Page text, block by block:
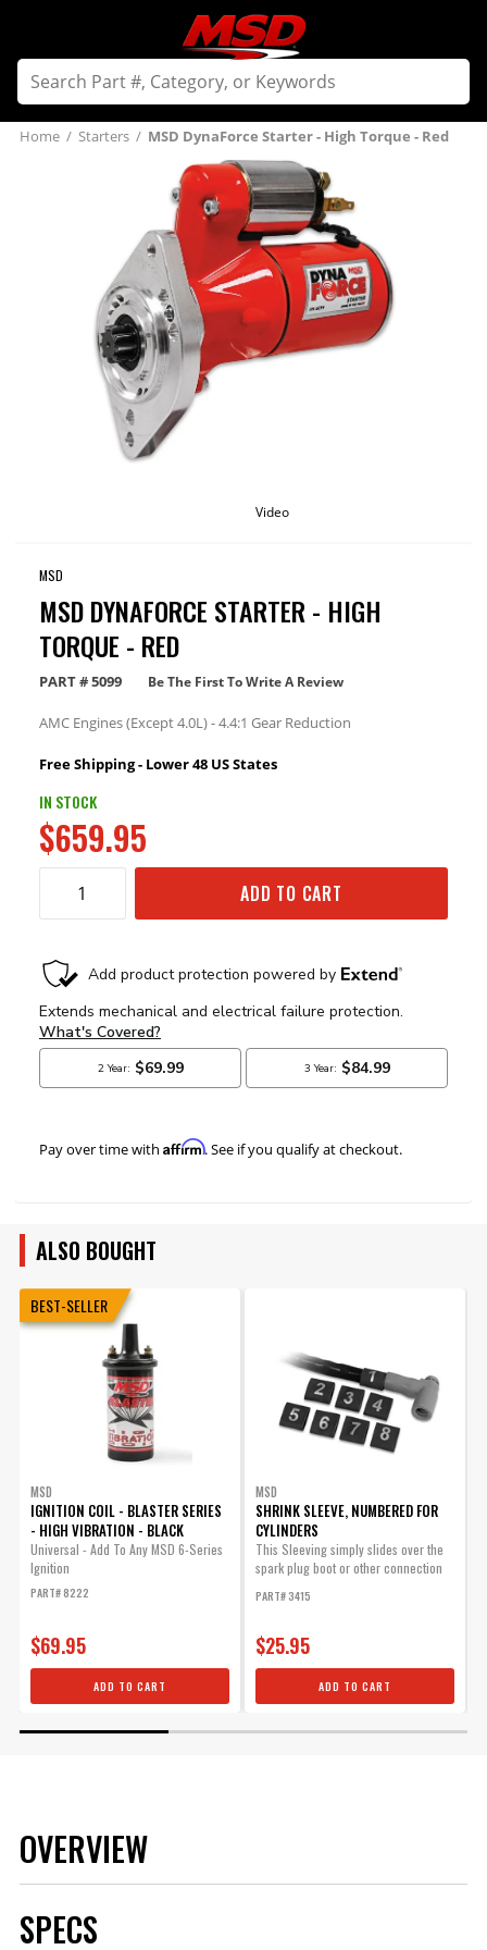
Home / Starters / MSD DynaForce Starter - High Torque - Red
Video
MSD
MSD DYNAFORCE STARTER - HIGH
TORQUE - RED
PART #5099 Be The First To Write A Review
AMC Engines (Except 4.0L) - 4.4:1 Gear Reduction
Free Shipping - Lower 48 US States
IN STOCK
$659.95
ADD TO CART
Pay over time with Affirm. See if you qualify at checkout.
ALSO BOUGHT
BEST-SELLER
MSD
IGNITION COIL - BLASTER SERIES
- HIGH VIBRATION - BLACK
Universal - Add To Any MSD 6-Series
Ignition
PART# 8222
$69.95
ADD TO CART
MSD
SHRINK SLEEVE, NUMBERED FOR
CYLINDERS
This Sleeving simply slides over the
spark plug boot or other connection
PART# 3415
$25.95
ADD TO CART
OVERVIEW
SPECS